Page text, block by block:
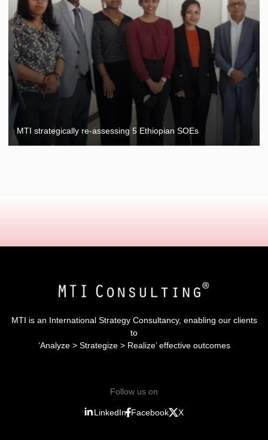
MTI strategically re-assessing 5 Ethiopian SOEs
MTI is an International Strategy Consultancy, enabling our clients
to
‘Analyze > Strategize > Realize’ effective outcomes
Follow us on
LinkedIn Facebook X